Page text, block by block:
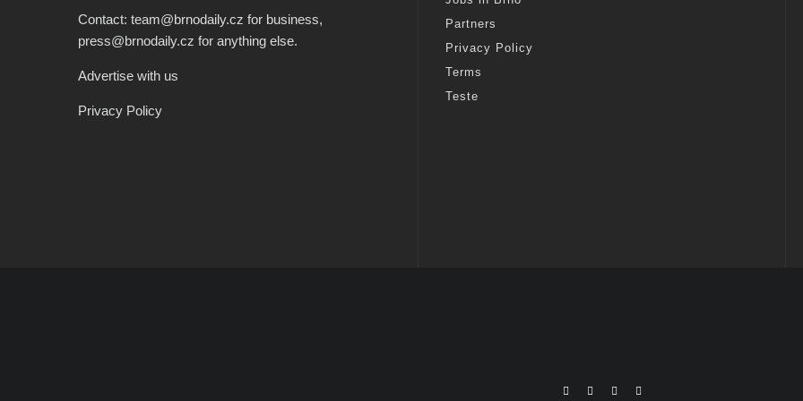
Contact: team@brnodaily.cz for business,
press@brnodaily.cz for anything else.
Advertise with us
Privacy Policy
Partners
Privacy Policy
Terms
Teste